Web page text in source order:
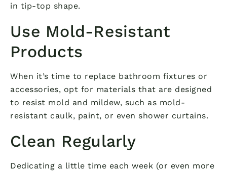
in tip-top shape.
Use Mold-Resistant
Products
When it’s time to replace bathroom fixtures or
accessories, opt for materials that are designed
to resist mold and mildew, such as mold-
resistant caulk, paint, or even shower curtains.
Clean Regularly
Dedicating a little time each week (or even more